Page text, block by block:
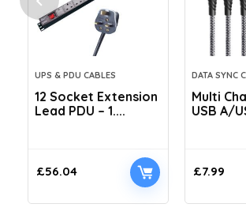
UPS & PDU CABLES
12 Socket Extension
Lead PDU – 1....
£56.04
DATA SYNC
Multi
USB A/
£7.99